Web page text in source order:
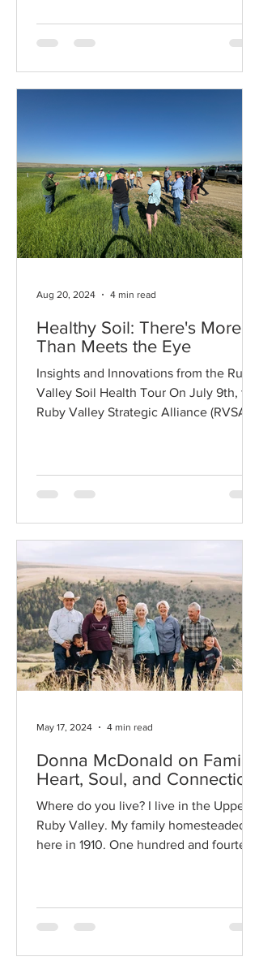
Healthy Soil: There's More
Than Meets the Eye
Insights and Innovations from the Ruby
Valley Soil Health Tour On July 9th, the
Ruby Valley Strategic Alliance (RVSA)
Aug 20, 2024 4 min read
Donna McDonald on Family,
Heart, Soul, and Connection
Where do you live? I live in the Upper
Ruby Valley. My family homesteaded
here in 1910. One hundred and fourteen
May 17, 2024 4 min read